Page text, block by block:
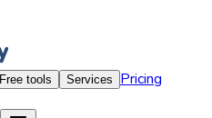
Free tools Services
Pricing